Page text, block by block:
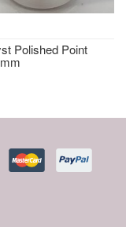
Polished Point